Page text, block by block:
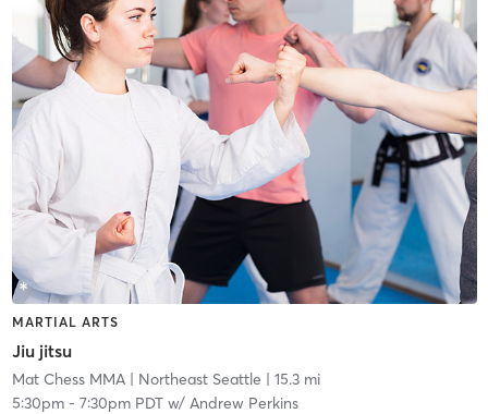
MARTIAL ARTS
Jiu jitsu
Mat Chess MMA| Northeast Seattle | 15.3 mi
5:30pm- 7:30pm PDTw/ Andrew Perkins